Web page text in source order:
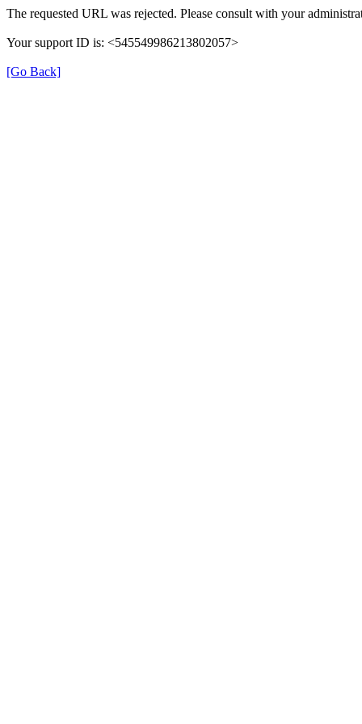
The requested URL was rejected. Please consult with your
Your support ID is: <545549986213802057>
[Go Back]